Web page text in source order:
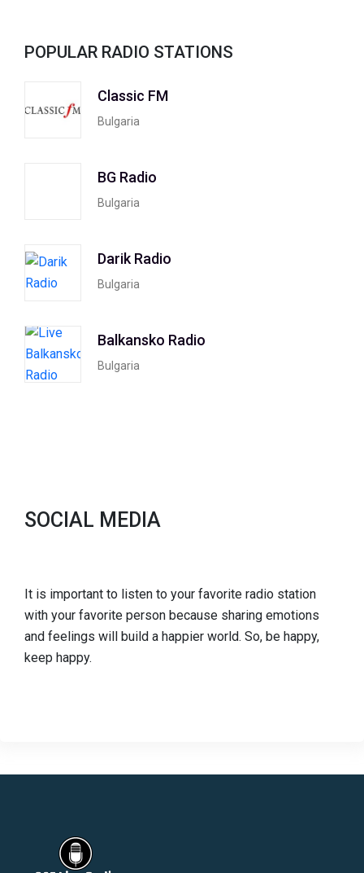
POPULAR RADIO STATIONS
Classic FM
Bulgaria
BG Radio
Bulgaria
Darik Radio
Bulgaria
Balkansko Radio
Bulgaria
SOCIAL MEDIA
It is important to listen to your favorite radio station
with your favorite person because sharing emotions
and feelings will build a happier world. So, be happy,
keep happy.